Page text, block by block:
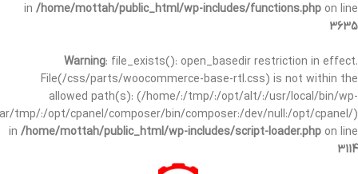
in /home/mottah/public_html/wp-includes/functions.php on line
3635
Warning: file_exists(): open_basedir restriction in effect.
File(/css/parts/woocommerce-base-rtl.css) is not within the
allowed path(s): (/home/:/tmp/:/opt/alt/:/usr/local/bin/wp-
tmp/:/opt/cpanel/composer/bin/composer:/dev/null:/opt/cpanel/)
in /home/mottah/public_html/wp-includes/script-loader.php on line
3114